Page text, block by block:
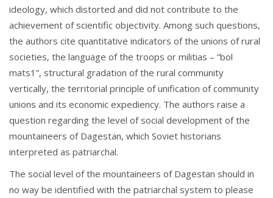
ideology, which distorted and did not contribute to the
achievement of scientific objectivity. Among such questions,
the authors cite quantitative indicators of the unions of rural
societies, the language of the troops or militias – “bol
mats1”, structural gradation of the rural community
vertically, the territorial principle of unification of community
unions and its economic expediency. The authors raise a
question regarding the level of social development of the
mountaineers of Dagestan, which Soviet historians
interpreted as patriarchal.
The social level of the mountaineers of Dagestan should in
no way be identified with the patriarchal system to please